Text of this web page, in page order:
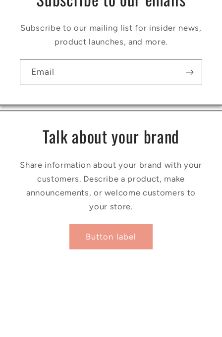
Subscribe to our mailing list for insider news,
product launches, and more.
Email
Talk about your brand
Share information about your brand with your
customers. Describe a product, make
announcements, or welcome customers to
your store.
Button label